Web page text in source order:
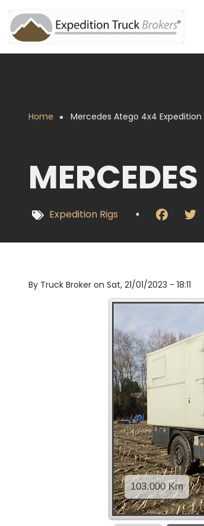
Overslaan
en
naar
de
Kruimelpad
Home Mercedes Atego 4x4 Expedition
Expedition Rigs
By Truck Broker on Sat, 21/01/2023 - 18:11